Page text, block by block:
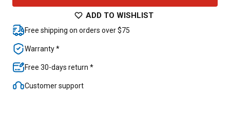
ADD TO WISHLIST
Free shipping on orders over $75
Warranty *
Free 30-days return *
Customer support